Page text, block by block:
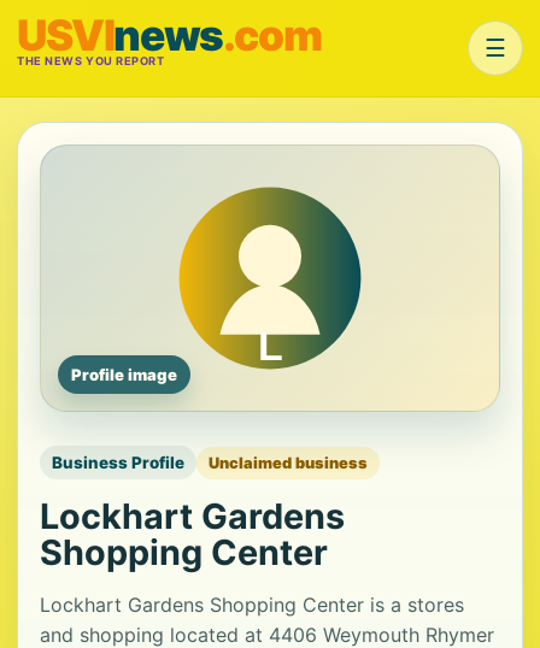
USVInews.com
THE NEWS YOU REPORT ☰
Profile image
Business Profile Unclaimed business
Lockhart Gardens
Shopping Center
Lockhart Gardens Shopping Center is a stores
and shopping located at 4406 Weymouth Rhymer